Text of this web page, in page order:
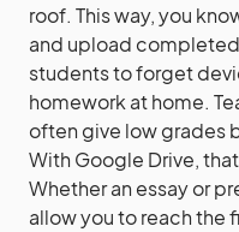
roof. This way, you
and upload
students to forget
homework at home.
often give low grades
With Google Drive,
Whether an essay or
allow you to reach the